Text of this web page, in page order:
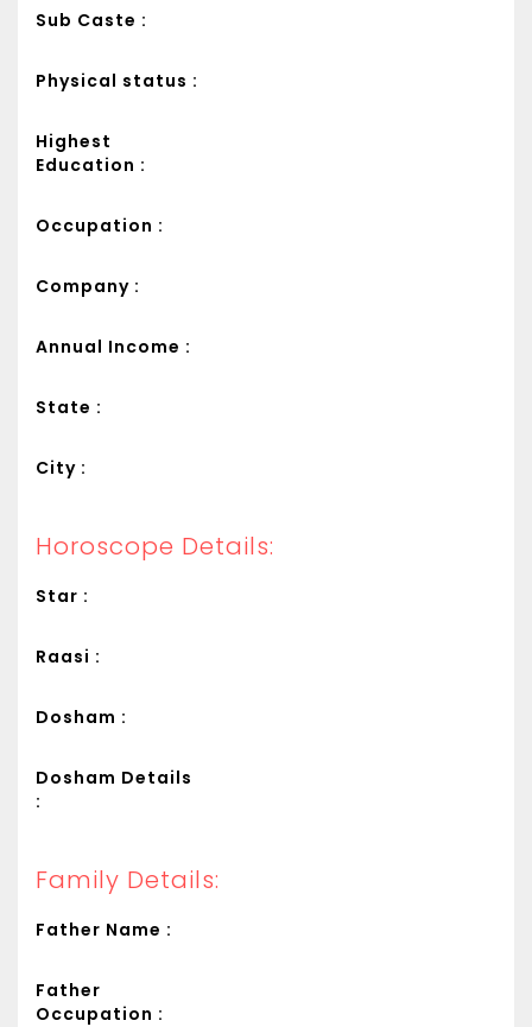
Sub Caste :
Physical status :
Highest
Education :
Occupation :
Company :
Annual Income :
State :
City :
Horoscope Details:
Star :
Raasi :
Dosham :
Dosham Details
:
Family Details:
Father Name :
Father
Occupation :